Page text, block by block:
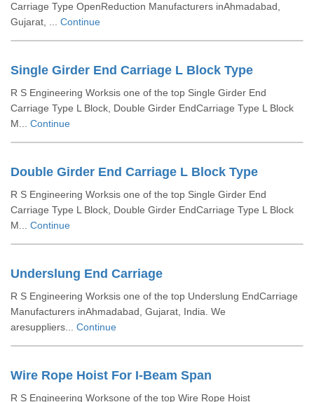
Carriage Type OpenReduction Manufacturers inAhmadabad,
Gujarat, ... Continue
Single Girder End Carriage L Block Type
R S Engineering Worksis one of the top Single Girder End
Carriage Type L Block, Double Girder EndCarriage Type L Block
M... Continue
Double Girder End Carriage L Block Type
R S Engineering Worksis one of the top Single Girder End
Carriage Type L Block, Double Girder EndCarriage Type L Block
M... Continue
Underslung End Carriage
R S Engineering Worksis one of the top Underslung EndCarriage
Manufacturers inAhmadabad, Gujarat, India. We
aresuppliers... Continue
Wire Rope Hoist For I-Beam Span
R S Engineering Worksone of the top Wire Rope Hoist